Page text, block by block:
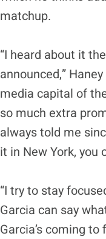
matchup.
“I heard about it
announced,”
media capital of
so much extra
always told me
it in New York, you
“I try to stay
Garcia can say
Garcia’s coming